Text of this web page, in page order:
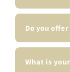
Do you
What is